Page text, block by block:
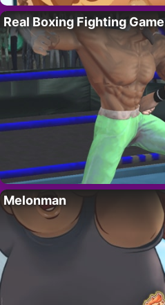
Real Boxing Fighting Game
Melonman